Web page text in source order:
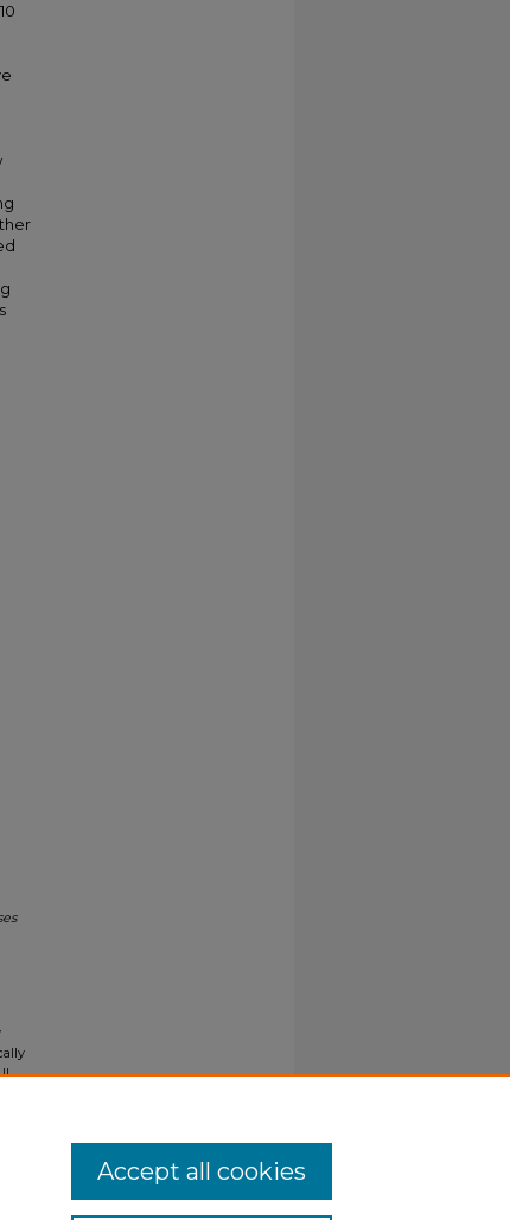
Accept all cookies